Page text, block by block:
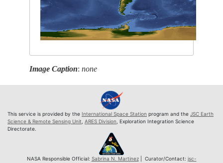
Image Caption:none
This service is provided by the International Space Station program and the JSC Earth
Science & Remote Sensing Unit ARES Division , Exploration Integration Science
Directorate.
NASA Responsible Official: Sabrina N. Martinez| Curator/Contact: jsc-